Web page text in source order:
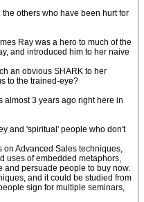
others who have been hurt for
Ray was a hero to much of the
and introduced him to her naive
an obvious SHARK to her
to the trained-eye?
almost 3 years ago right here in
and 'spiritual' people who don't
on Advanced Sales techniques,
uses of embedded metaphors,
and persuade people to buy now.
and it could be studied from
sign for multiple seminars,